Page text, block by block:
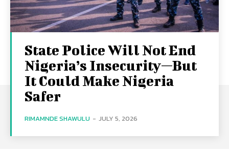
State Police Will Not End
Nigeria’s Insecurity—But
It Could Make Nigeria
Safer
RIMAMNDE SHAWULU - JULY 5, 2026